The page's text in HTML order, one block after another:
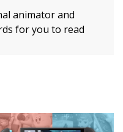
animator and
for you to read